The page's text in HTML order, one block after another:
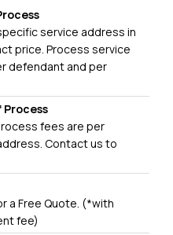
service address in
price. Process service
defendant and per
fees are per
Contact us to
a Free Quote. (*with
fee)